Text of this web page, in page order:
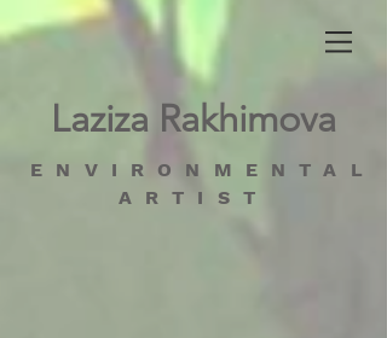
Laziza Rakhimova
ENVIRONMENTAL
ARTIST